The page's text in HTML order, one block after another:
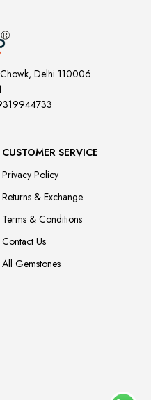
Delhi 110006
CUSTOMER SERVICE
Privacy Policy
Returns & Exchange
Terms & Conditions
Contact Us
All Gemstones